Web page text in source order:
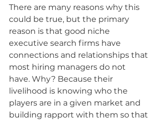
There are many reasons why this
could be true, but the primary
reason is that good niche
executive search firms have
connections and relationships that
most hiring managers do not
have. Why? Because their
livelihood is knowing who the
players are in a given market and
building rapport with them so that